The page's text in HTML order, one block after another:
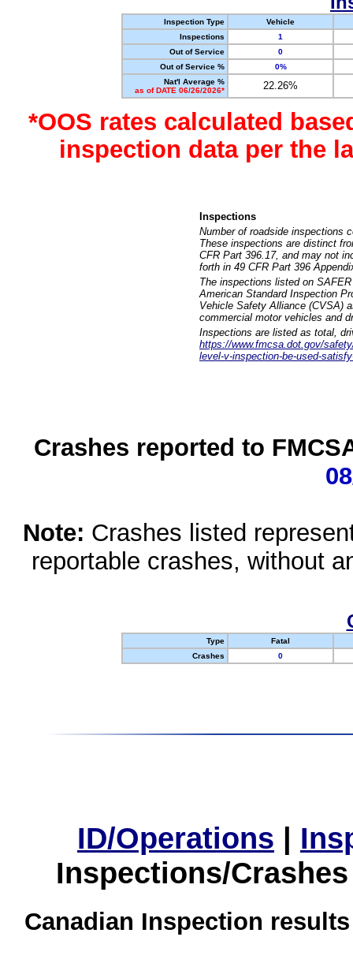
Inspection Type
Vehicle
Inspections
1
Out of Service
0
Out of Service %
0%
Nat'l Average %
as of DATE 06/26/2026*
22.26%
*OOS rates calculated
inspection data per the
Inspections
Number of roadside inspections
These inspections are distinct
CFR Part 396.17, and may not
forth in 49 CFR Part 396
The inspections listed on
American Standard Inspection
Vehicle Safety Alliance (CVSA)
commercial motor vehicles and
Inspections are listed as total,
https://www.fmcsa.dot.gov/
level-v-inspection-be-used-
Crashes reported to
Note: Crashes listed
reportable crashes, without
Type
Fatal
Crashes
0
ID/Operations |
Inspections/
Canadian Inspection